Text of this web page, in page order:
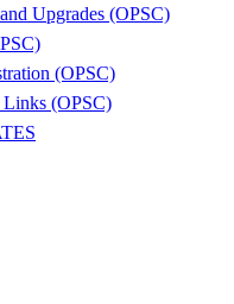
Upgrades (OPSC)
(OPSC)
(OPSC)